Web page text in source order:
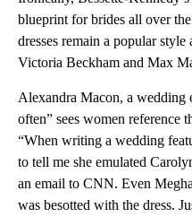
blueprint for brides all over
dresses remain a popular
Victoria Beckham and Max
Alexandra Macon, a wedding
often” sees women reference
“When writing a wedding
to tell me she emulated
an email to CNN. Even
was besotted with the dress.